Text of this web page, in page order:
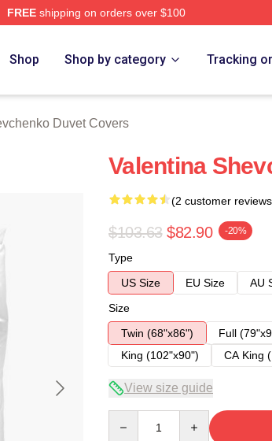
FREEshipping on orders over $100
Shop Shop by category Tracking
Duvet Covers
Valentina
(2 customer
$103.63 $82.90 -20%
Type
US Size
EU Size
AU
Size
Twin (68"x86")
Full
King (102"x90")
CA King
View size guide